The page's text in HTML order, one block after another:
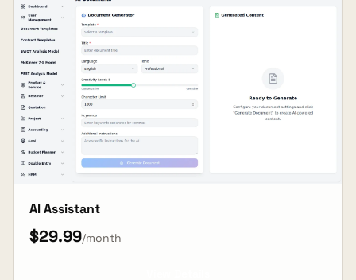
AI Assistant
$29.99/month